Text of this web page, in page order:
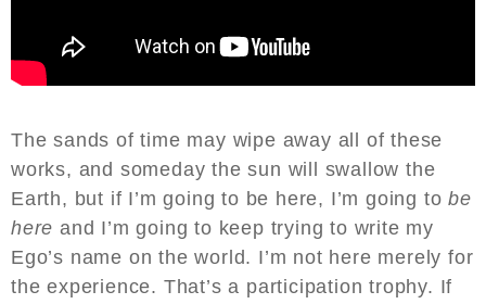
The sands of time may wipe away all of these
works, and someday the sun will swallow the
Earth, but if I’m going to be here, I’m going tobe
here and I’m going to keep trying to write my
Ego’s name on the world. I’m not here merely for
the experience. That’s a participation trophy. If